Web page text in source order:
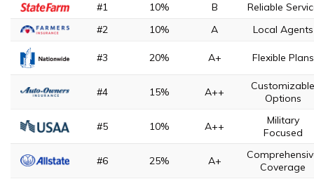
#1 10% B
Reliable
#2
10% A Local Agents
#3 20% A+ Flexible Plans
#4 15% A++
Customizable
Options
#5 10% A++
Military
Focused
#6 25% A+
Coverage